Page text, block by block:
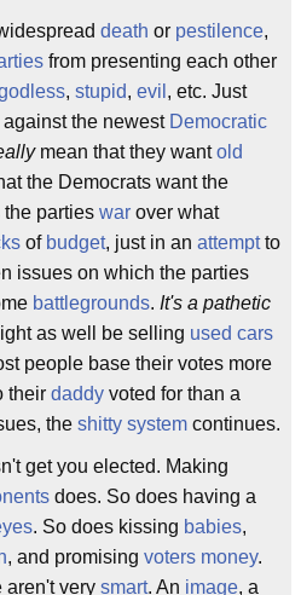
death or pestilence,
from presenting each other
, stupid, evil , etc. Just
against the newest Democratic
mean that they wantold
the Democrats want the
the parties war over what
of budget, just in an attemptto
issues on which the parties
battlegrounds. It's a pathetic
as well be selling used cars
people base their votes more
their daddy voted for than a
the shitty system continues.
get you elected. Making
does. So does having a
. So does kissing babies,
, and promising voters money.
aren't very smart. An image, a